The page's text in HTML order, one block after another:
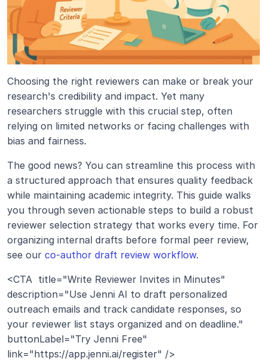
Choosing the right reviewers can make or break your
research's credibility and impact. Yet many
researchers struggle with this crucial step, often
relying on limited networks or facing challenges with
bias and fairness.
The good news? You can streamline this process with
a structured approach that ensures quality feedback
while maintaining academic integrity. This guide walks
you through seven actionable steps to build a robust
reviewer selection strategy that works every time. For
organizing internal drafts before formal peer review,
see our co-author draft review workflow.
<CTA  title="Write Reviewer Invites in Minutes"
description="Use Jenni AI to draft personalized
outreach emails and track candidate responses, so
your reviewer list stays organized and on deadline."
buttonLabel="Try Jenni Free"
link="https://app.jenni.ai/register" />